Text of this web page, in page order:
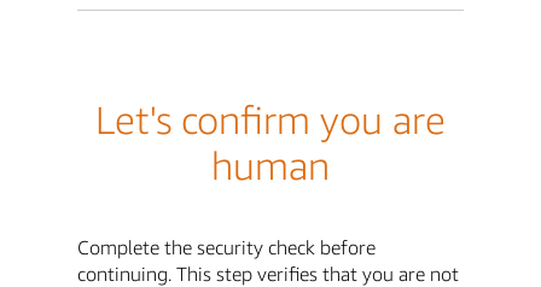
Let's confirm you are
human
Complete the security check before
continuing. This step verifies that you are not